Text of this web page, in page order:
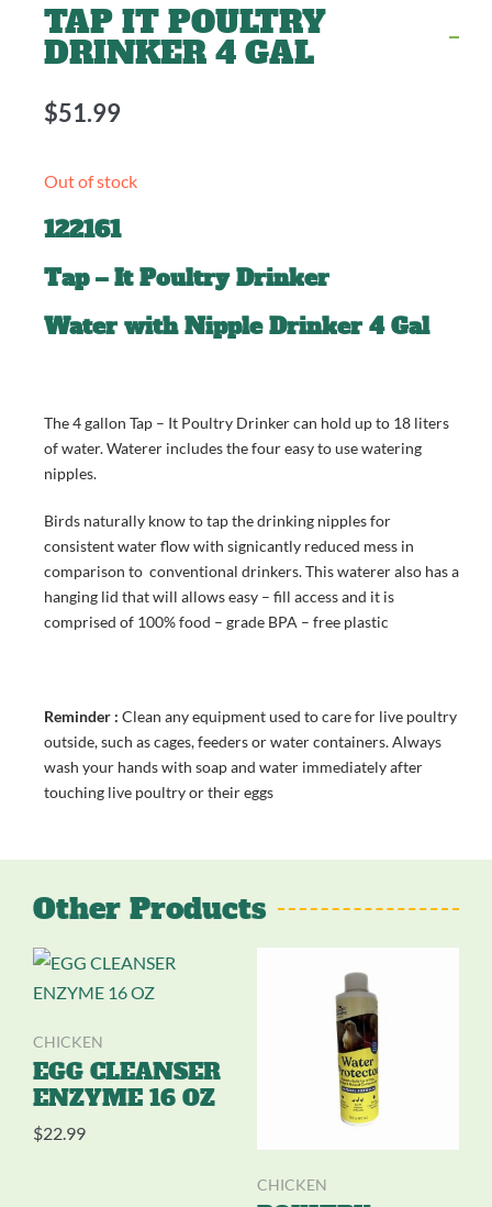
TAP IT POULTRY
DRINKER 4 GAL
$51.99
Out of stock
122161
Tap – It Poultry Drinker
Water with Nipple Drinker 4 Gal
The 4 gallon Tap – It Poultry Drinker can hold up to 18 liters
of water. Waterer includes the four easy to use watering
nipples.
Birds naturally know to tap the drinking nipples for
consistent water flow with signicantly reduced mess in
comparison to conventional drinkers. This waterer also has a
hanging lid that will allows easy – fill access and it is
comprised of 100% food – grade BPA – free plastic
Reminder : Clean any equipment used to care for live poultry
outside, such as cages, feeders or water containers. Always
wash your hands with soap and water immediately after
touching live poultry or their eggs
Other Products
CHICKEN
EGG CLEANSER
ENZYME 16 OZ
$22.99
CHICKEN